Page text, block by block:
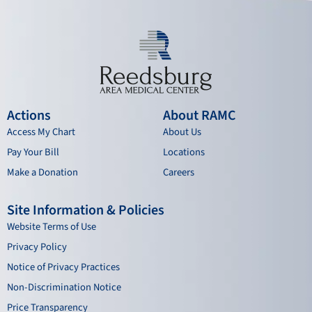
Actions
Access My Chart
Pay Your Bill
Make a Donation
About RAMC
About Us
Locations
Careers
Site Information & Policies
Website Terms of Use
Privacy Policy
Notice of Privacy Practices
Non-Discrimination Notice
Price Transparency